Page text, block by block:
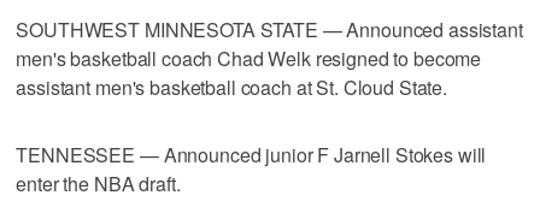
SOUTHWEST MINNESOTA STATE — Announced assistant
men's basketball coach Chad Welk resigned to become
assistant men's basketball coach at St. Cloud State.
TENNESSEE — Announced junior F Jarnell Stokes will
enter the NBA draft.